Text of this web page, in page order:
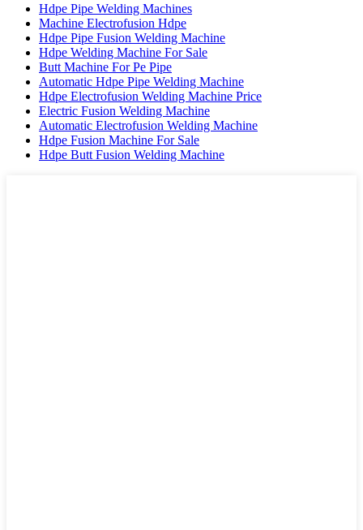
Hdpe Pipe Welding Machines
Machine Electrofusion Hdpe
Hdpe Pipe Fusion Welding Machine
Hdpe Welding Machine For Sale
Butt Machine For Pe Pipe
Automatic Hdpe Pipe Welding Machine
Hdpe Electrofusion Welding Machine Price
Electric Fusion Welding Machine
Automatic Electrofusion Welding Machine
Hdpe Fusion Machine For Sale
Hdpe Butt Fusion Welding Machine